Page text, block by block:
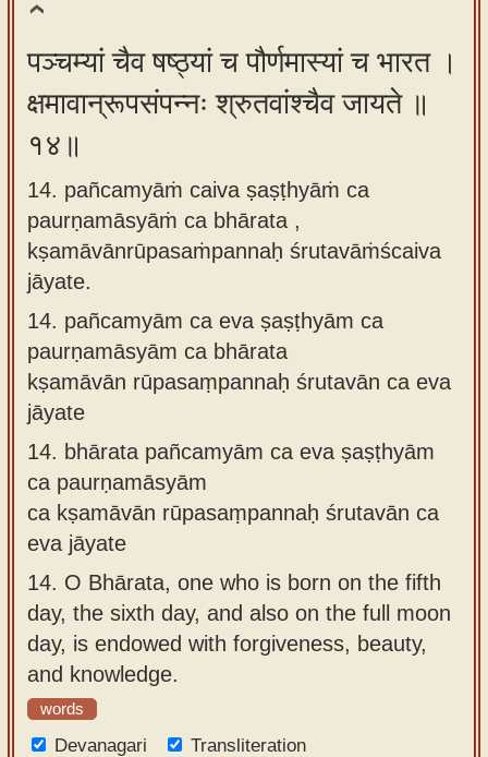
पञ्चम्यां चैव षष्ठ्यां च पौर्णमास्यां च भारत ।
क्षमावान्रूपसंपन्नः श्रुतवांश्चैव जायते ॥
१४॥
14. pañcamyāṁ caiva ṣaṣṭhyāṁ ca
paurṇamāsyāṁ ca bhārata ,
kṣamāvānrūpasaṁpannaḥ śrutavāṁścaiva
jāyate.
14. pañcamyām ca eva ṣaṣṭhyām ca
paurṇamāsyām ca bhārata
kṣamāvān rūpasaṃpannaḥ śrutavān ca eva
jāyate
14. bhārata pañcamyām ca eva ṣaṣṭhyām
ca paurṇamāsyām
ca kṣamāvān rūpasaṃpannaḥ śrutavān ca
eva jāyate
14. O Bhārata, one who is born on the fifth
day, the sixth day, and also on the full moon
day, is endowed with forgiveness, beauty,
and knowledge.
words
Devanagari
Transliteration